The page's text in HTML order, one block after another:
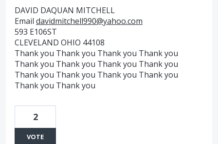
DAVID DAQUAN MITCHELL
Email davidmitchell990@yahoo.com
593 E106ST
CLEVELAND OHIO 44108
Thank you Thank you Thank you Thank you
Thank you Thank you Thank you Thank you
Thank you Thank you Thank you Thank you
Thank you Thank you
2
VOTE